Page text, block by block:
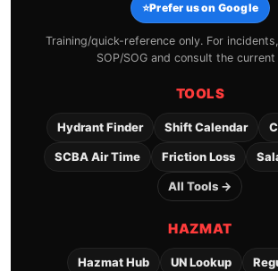
⭐Prefer us on Google
Training/quick-reference only. For
SOP/SOG and consult the current
TOOLS
Hydrant Finder Shift Calendar
SCBA Air Time Friction Loss
All Tools →
HAZMAT
Hazmat Hub UN Lookup